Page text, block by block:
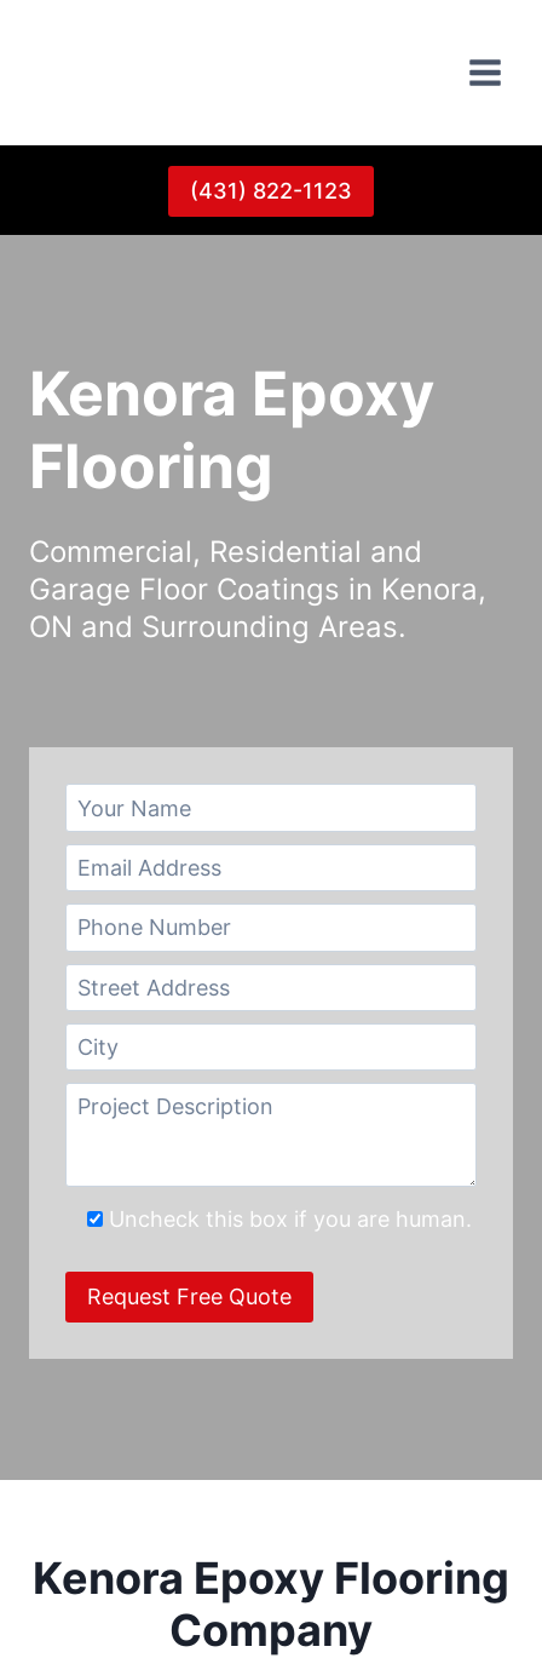
(431) 822-1123
Kenora Epoxy
Flooring
Commercial, Residential and
Garage Floor Coatings in Kenora,
ON and Surrounding Areas.
Uncheck this box if you are human.
Kenora Epoxy Flooring
Company